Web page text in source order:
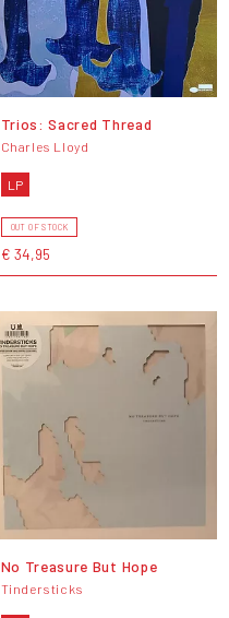
Trios: Sacred Thread
Charles Lloyd
LP
OUT OF STOCK
€ 34,95
No Treasure But Hope
Tindersticks